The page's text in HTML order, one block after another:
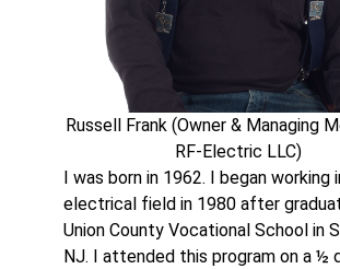
Russell Frank (Owner & Managing
RF-Electric LLC)
I was born in 1962. I began working
electrical field in 1980 after
Union County Vocational School in
NJ. I attended this program on a ½